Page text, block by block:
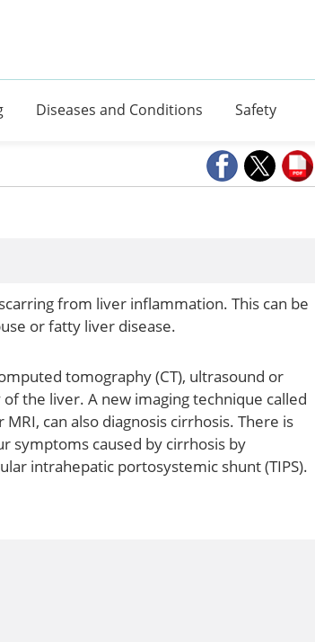
Diseases and Conditions Safety
from liver inflammation. This can be
or fatty liver disease.
tomography (CT), ultrasound or
the liver. A new imaging technique called
can also diagnosis cirrhosis. There is
symptoms caused by cirrhosis by
intrahepatic portosystemic shunt (TIPS).